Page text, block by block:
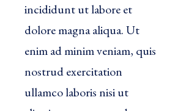
incididunt ut labore et
dolore magna aliqua. Ut
enim ad minim veniam, quis
nostrud exercitation
ullamco laboris nisi ut